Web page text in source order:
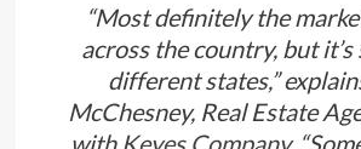
“Most definitely the
across the country, but
different states,”
McChesney, Real Estate
with Keyes Company.